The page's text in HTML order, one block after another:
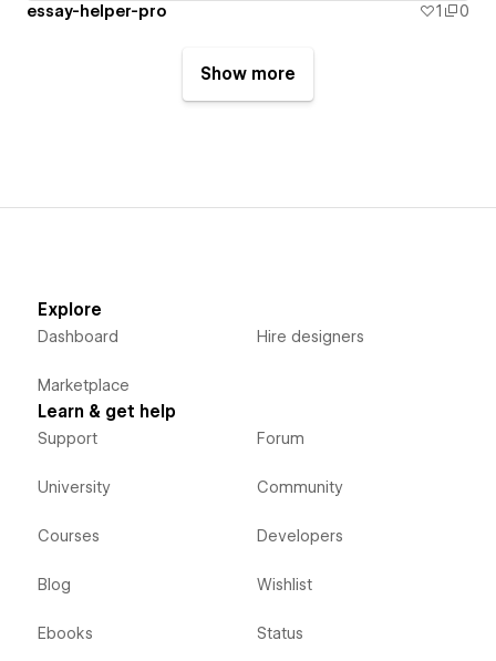
essay-helper-pro 1 0
Show more
Explore
Dashboard
Marketplace
Hire designers
Learn & get help
Support
University
Courses
Blog
Ebooks
Forum
Community
Developers
Wishlist
Status